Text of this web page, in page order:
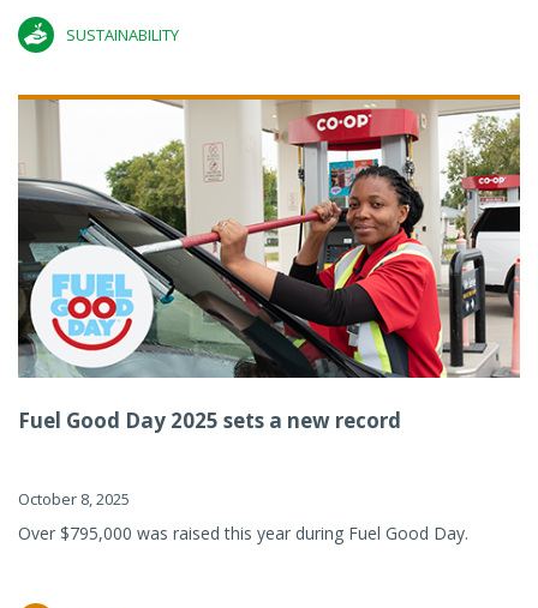
SUSTAINABILITY
Fuel Good Day 2025 sets a new record
October 8, 2025
Over $795,000 was raised this year during Fuel Good Day.